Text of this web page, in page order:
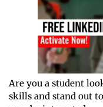
Are you a student
skills and stand out